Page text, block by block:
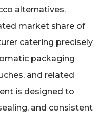
alternatives.
market share of
catering precisely
packaging
and related
is designed to
and consistent